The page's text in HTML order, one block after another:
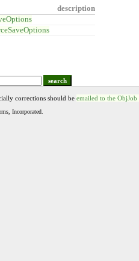
description
search
corrections should be emailed to the ObjJob
Incorporated.